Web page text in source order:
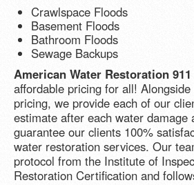
Crawlspace Floods
Basement Floods
Bathroom Floods
Sewage Backups
American Water Restoration 911
affordable pricing for all!
pricing, we provide each of our
estimate after each water damage
guarantee our clients 100%
water restoration services. Our
protocol from the Institute of
Restoration Certification and